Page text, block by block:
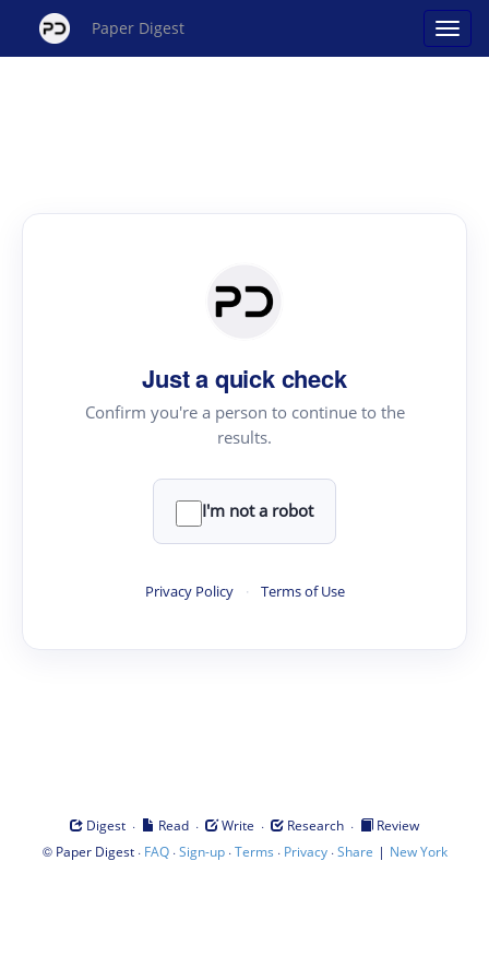
Paper Digest
Just a quick check
Confirm you're a person to continue to the
results.
I'm not a robot
Privacy Policy · Terms of Use
Digest · Read · Write · Research ·
Review
© Paper Digest· FAQ·Sign-up·Terms · Privacy·Share | New York